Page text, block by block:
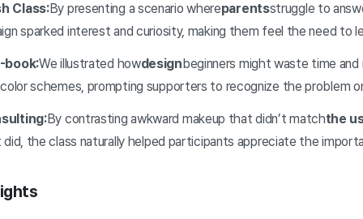
Class:By presenting a scenario whereparentsstruggle to
sparked interest and curiosity, making them feel the need to
book:We illustrated howdesignbeginners might waste time
schemes, prompting supporters to recognize the problem
By contrasting awkward makeup that didn’t matchthe
the class naturally helped participants appreciate the